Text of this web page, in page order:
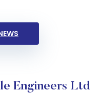
Engineers Ltd